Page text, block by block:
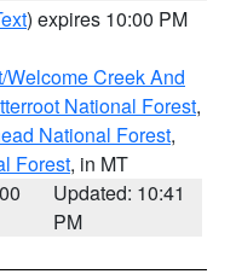
) expires 10:00 PM
Creek And
National Forest,
National Forest,
Forest, in MT
Updated: 10:41
PM